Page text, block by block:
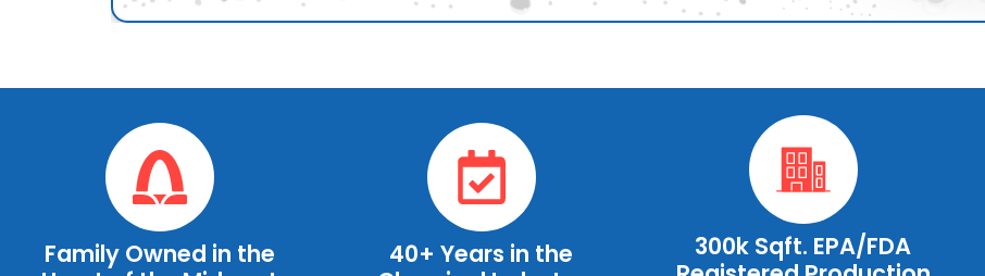
Family Owned in the
40+ Years in the
300k Sqft. EPA/FDA